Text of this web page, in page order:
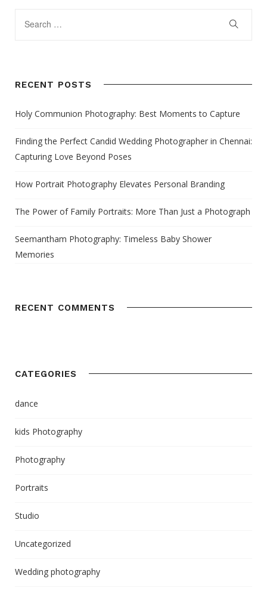
RECENT POSTS
Holy Communion Photography: Best Moments to Capture
Finding the Perfect Candid Wedding Photographer in Chennai:
Capturing Love Beyond Poses
How Portrait Photography Elevates Personal Branding
The Power of Family Portraits: More Than Just a Photograph
Seemantham Photography: Timeless Baby Shower
Memories
RECENT COMMENTS
CATEGORIES
dance
kids Photography
Photography
Portraits
Studio
Uncategorized
Wedding photography